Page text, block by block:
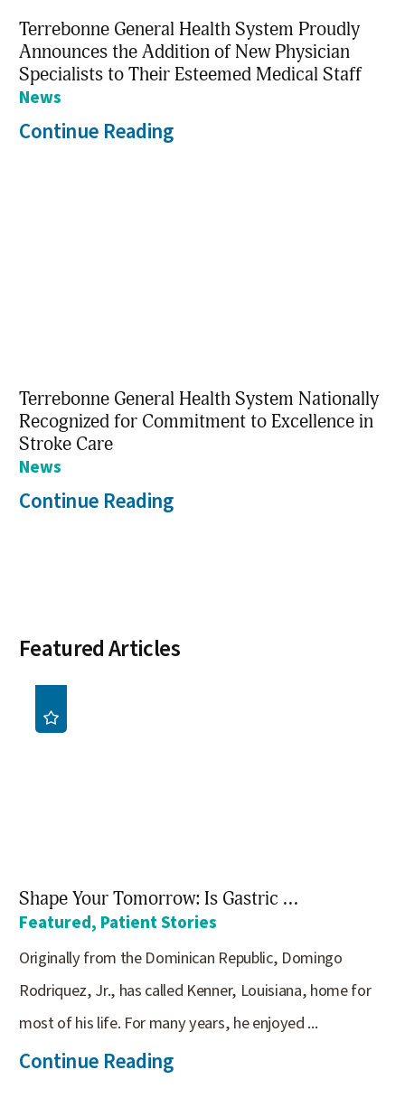
Terrebonne General Health System Proudly
Announces the Addition of New Physician
Specialists to Their Esteemed Medical Staff
News
Continue Reading
Terrebonne General Health System Nationally
Recognized for Commitment to Excellence in
Stroke Care
News
Continue Reading
Featured Articles
Shape Your Tomorrow: Is Gastric ...
Featured, Patient Stories
Originally from the Dominican Republic, Domingo
Rodriquez, Jr., has called Kenner, Louisiana, home for
most of his life. For many years, he enjoyed ...
Continue Reading